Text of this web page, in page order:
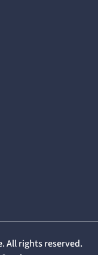
All rights reserved.